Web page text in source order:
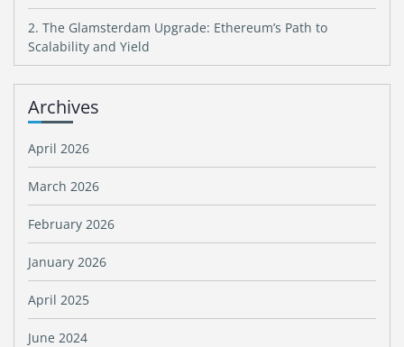
2. The Glamsterdam Upgrade: Ethereum’s Path to
Scalability and Yield
Archives
April 2026
March 2026
February 2026
January 2026
April 2025
June 2024